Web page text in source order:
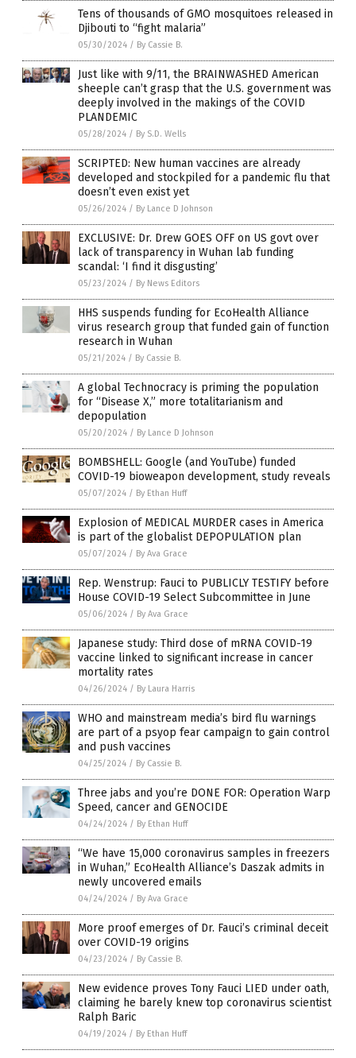
Tens of thousands of GMO mosquitoes released in
Djibouti to “fight malaria”
05/30/2024 / By Cassie B.
Just like with 9/11, the BRAINWASHED American
sheeple can’t grasp that the U.S. government was
deeply involved in the makings of the COVID
PLANDEMIC
05/28/2024 / By S.D. Wells
SCRIPTED: New human vaccines are already
developed and stockpiled for a pandemic flu that
doesn’t even exist yet
05/26/2024 / By Lance D Johnson
EXCLUSIVE: Dr. Drew GOES OFF on US govt over
lack of transparency in Wuhan lab funding
scandal: ‘I find it disgusting’
05/23/2024 / By News Editors
HHS suspends funding for EcoHealth Alliance
virus research group that funded gain of function
research in Wuhan
05/21/2024 / By Cassie B.
A global Technocracy is priming the population
for “Disease X,” more totalitarianism and
depopulation
05/20/2024 / By Lance D Johnson
BOMBSHELL: Google (and YouTube) funded
COVID-19 bioweapon development, study reveals
05/07/2024 / By Ethan Huff
Explosion of MEDICAL MURDER cases in America
is part of the globalist DEPOPULATION plan
05/07/2024 / By Ava Grace
Rep. Wenstrup: Fauci to PUBLICLY TESTIFY before
House COVID-19 Select Subcommittee in June
05/06/2024 / By Ava Grace
Japanese study: Third dose of mRNA COVID-19
vaccine linked to significant increase in cancer
mortality rates
04/26/2024 / By Laura Harris
WHO and mainstream media’s bird flu warnings
are part of a psyop fear campaign to gain control
and push vaccines
04/25/2024 / By Cassie B.
Three jabs and you’re DONE FOR: Operation Warp
Speed, cancer and GENOCIDE
04/24/2024 / By Ethan Huff
“We have 15,000 coronavirus samples in freezers
in Wuhan,” EcoHealth Alliance’s Daszak admits in
newly uncovered emails
04/24/2024 / By Ava Grace
More proof emerges of Dr. Fauci’s criminal deceit
over COVID-19 origins
04/23/2024 / By Cassie B.
New evidence proves Tony Fauci LIED under oath,
claiming he barely knew top coronavirus scientist
Ralph Baric
04/19/2024 / By Ethan Huff